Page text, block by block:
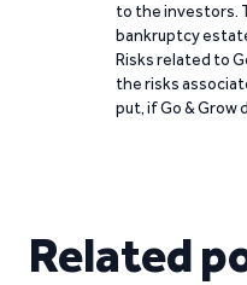
to the investors.
bankruptcy
Risks related to
the risks
put, if Go & Grow
Related